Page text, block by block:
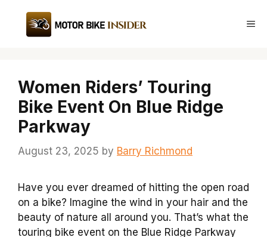
content
Women Riders’ Touring
Bike Event On Blue Ridge
Parkway
August 23, 2025 by Barry Richmond
Have you ever dreamed of hitting the open road
on a bike? Imagine the wind in your hair and the
beauty of nature all around you. That’s what the
touring bike event on the Blue Ridge Parkway